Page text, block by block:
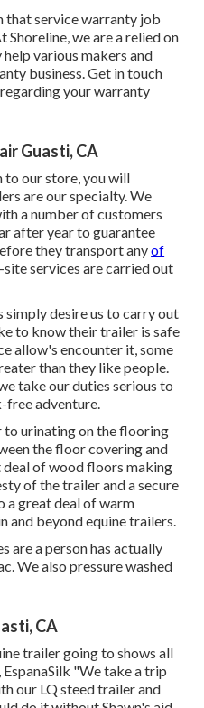
that service warranty job
Shoreline, we are a relied on
various makers and
business. Get in touch
your warranty
Guasti, CA
to our store, you will
are our specialty. We
a number of customers
after year to guarantee
they transport anyof
services are carried out
desire us to carry out
to know their trailer is safe
allow's encounter it, some
than they like people.
take our duties serious to
free adventure.
urinating on the flooring
the floor covering and
deal of wood floors making
of the trailer and a secure
a great deal of warm
and beyond equine trailers.
are a person has actually
We also pressure washed
CA
trailer going to shows all
"We take a trip
our LQ steed trailer and